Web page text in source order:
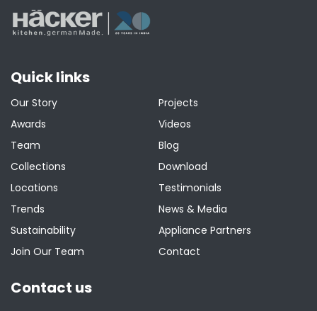
Quick links
Our Story
Awards
Team
Collections
Locations
Trends
Sustainability
Join Our Team
Projects
Videos
Blog
Download
Testimonials
News & Media
Appliance Partners
Contact
Contact us